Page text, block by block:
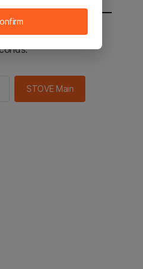
the STOVE main in 2
STOVE Main